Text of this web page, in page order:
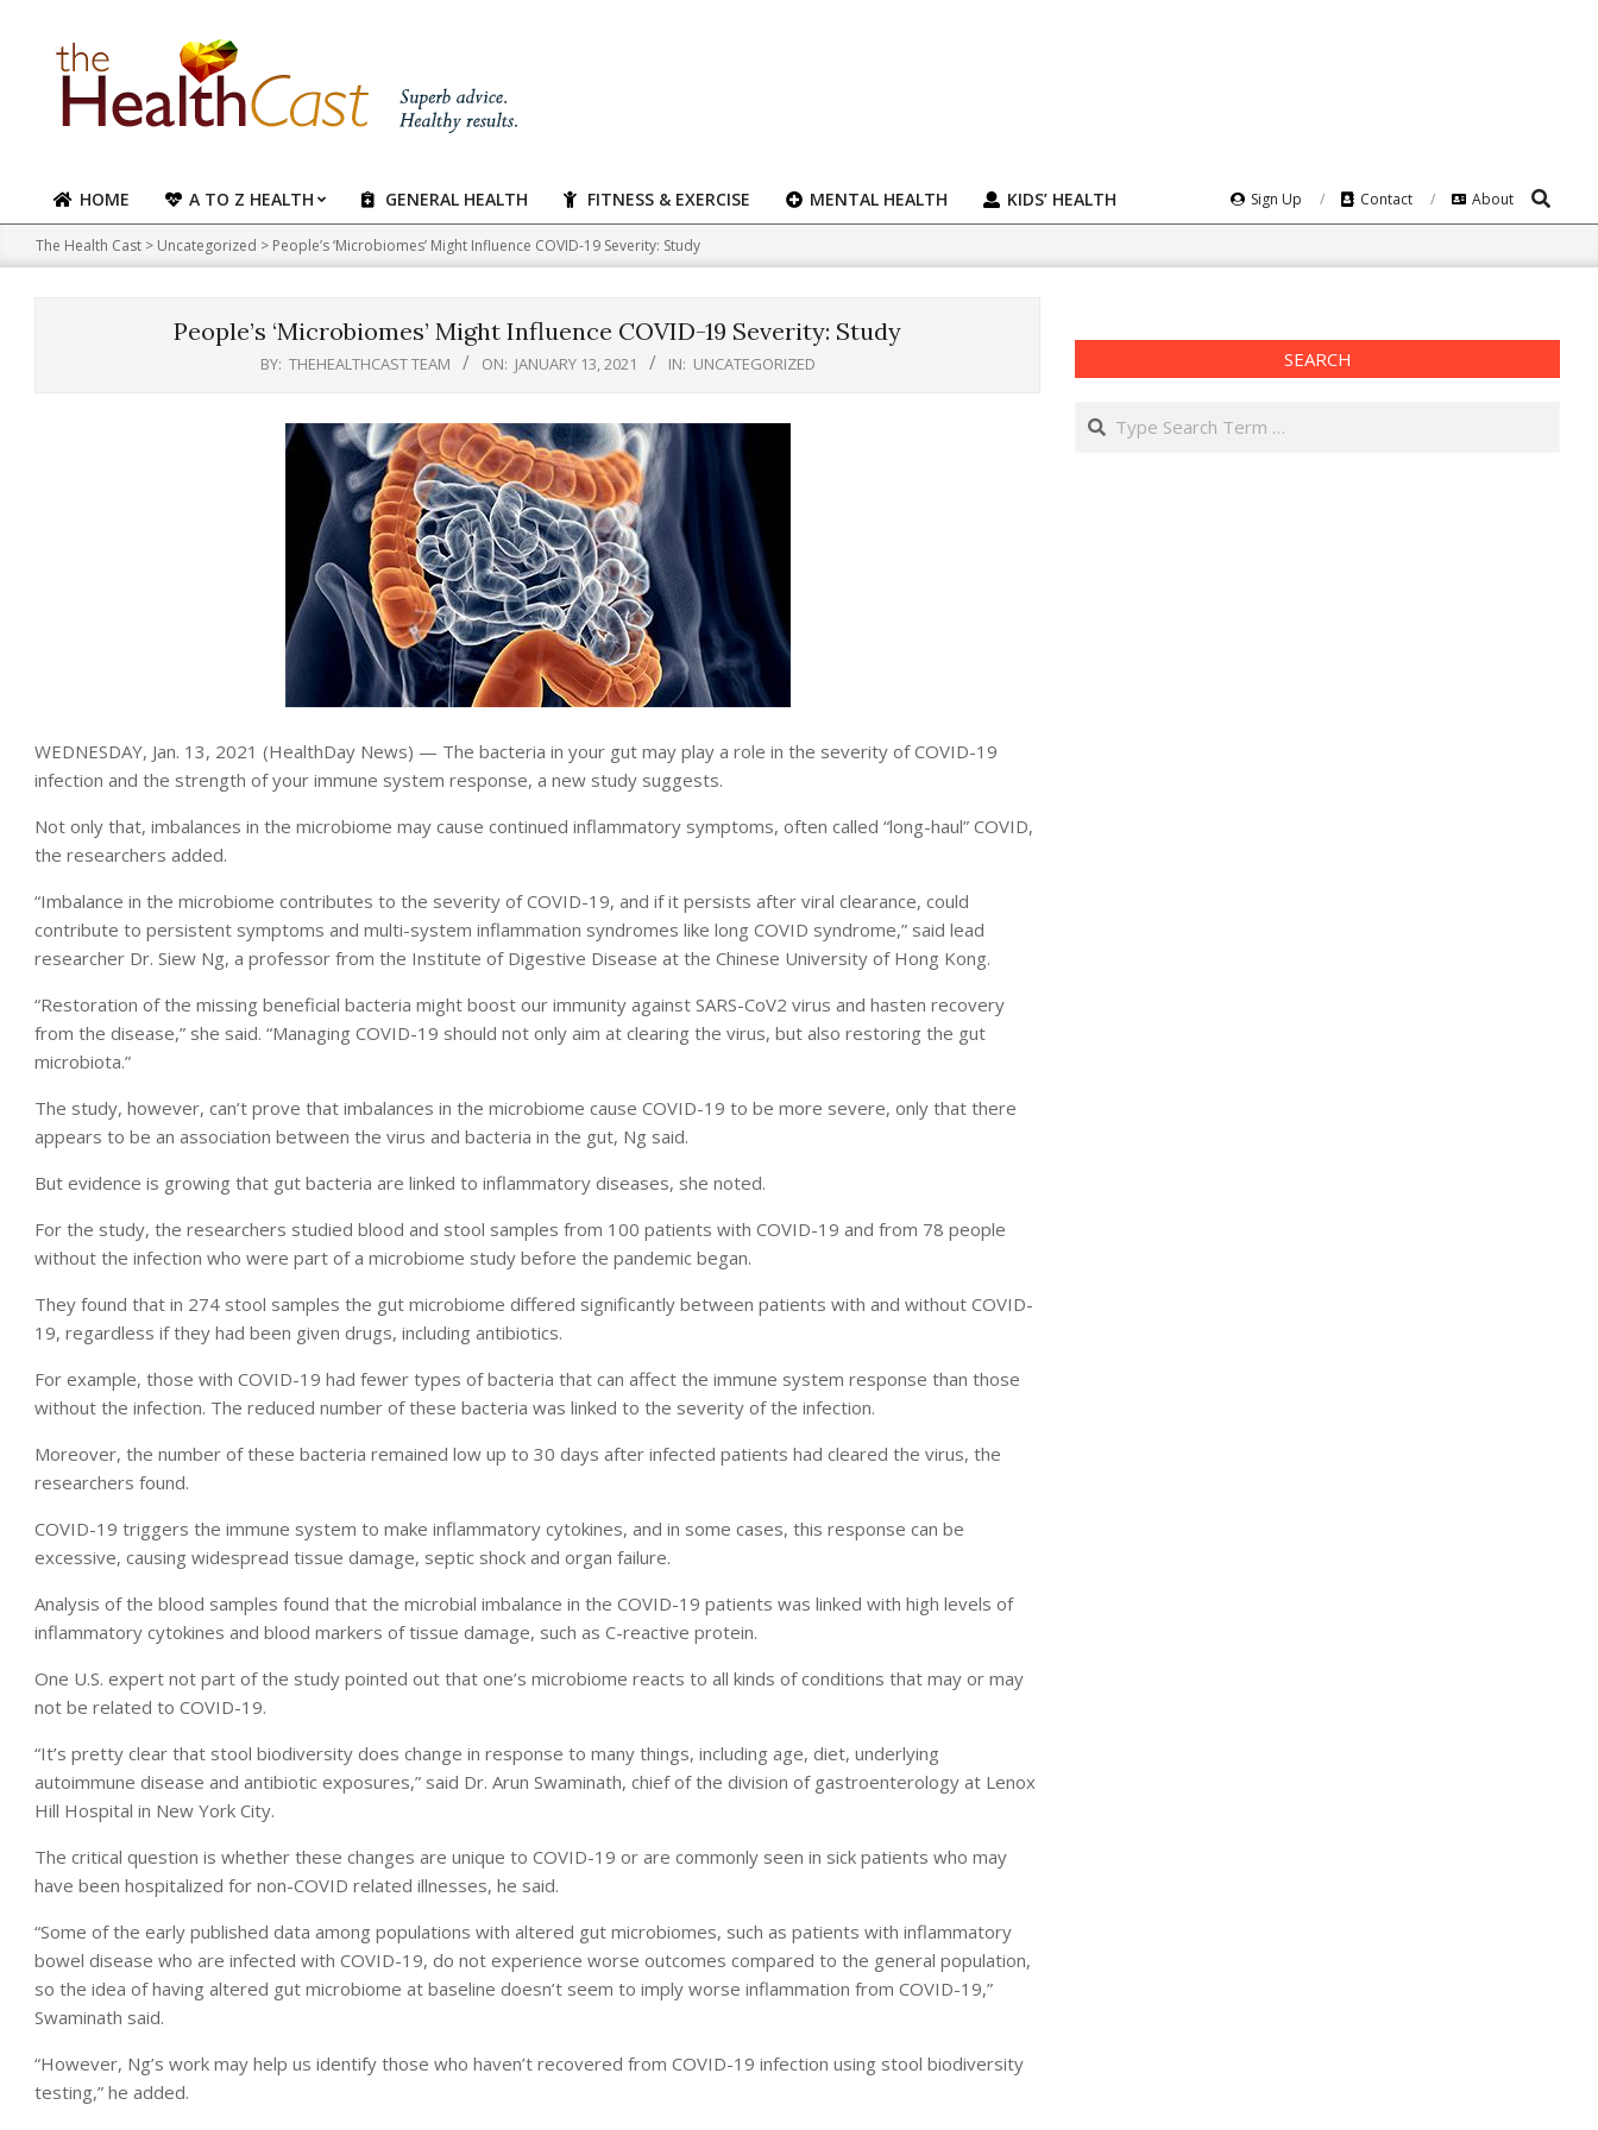
content
Primary
Navigation
Menu
HOME A TO Z HEALTH GENERAL HEALTH FITNESS & EXERCISE MENTAL HEALTH KIDS’ HEALTH Sign Up Contact About Search
The Health Cast > Uncategorized > People’s ‘Microbiomes’ Might Influence COVID-19 Severity: Study
People’s ‘Microbiomes’ Might Influence COVID-19 Severity: Study
BY: THEHEALTHCAST TEAM ON: JANUARY 13, 2021 IN: UNCATEGORIZED
WEDNESDAY, Jan. 13, 2021 (HealthDay News) — The bacteria in your gut may play a role in the severity of COVID-19
infection and the strength of your immune system response, a new study suggests.
Not only that, imbalances in the microbiome may cause continued inflammatory symptoms, often called “long-haul” COVID,
the researchers added.
“Imbalance in the microbiome contributes to the severity of COVID-19, and if it persists after viral clearance, could
contribute to persistent symptoms and multi-system inflammation syndromes like long COVID syndrome,” said lead
researcher Dr. Siew Ng, a professor from the Institute of Digestive Disease at the Chinese University of Hong Kong.
“Restoration of the missing beneficial bacteria might boost our immunity against SARS-CoV2 virus and hasten recovery
from the disease,” she said. “Managing COVID-19 should not only aim at clearing the virus, but also restoring the gut
microbiota.”
The study, however, can’t prove that imbalances in the microbiome cause COVID-19 to be more severe, only that there
appears to be an association between the virus and bacteria in the gut, Ng said.
But evidence is growing that gut bacteria are linked to inflammatory diseases, she noted.
For the study, the researchers studied blood and stool samples from 100 patients with COVID-19 and from 78 people
without the infection who were part of a microbiome study before the pandemic began.
They found that in 274 stool samples the gut microbiome differed significantly between patients with and without COVID-
19, regardless if they had been given drugs, including antibiotics.
For example, those with COVID-19 had fewer types of bacteria that can affect the immune system response than those
without the infection. The reduced number of these bacteria was linked to the severity of the infection.
Moreover, the number of these bacteria remained low up to 30 days after infected patients had cleared the virus, the
researchers found.
COVID-19 triggers the immune system to make inflammatory cytokines, and in some cases, this response can be
excessive, causing widespread tissue damage, septic shock and organ failure.
Analysis of the blood samples found that the microbial imbalance in the COVID-19 patients was linked with high levels of
inflammatory cytokines and blood markers of tissue damage, such as C-reactive protein.
One U.S. expert not part of the study pointed out that one’s microbiome reacts to all kinds of conditions that may or may
not be related to COVID-19.
“It’s pretty clear that stool biodiversity does change in response to many things, including age, diet, underlying
autoimmune disease and antibiotic exposures,” said Dr. Arun Swaminath, chief of the division of gastroenterology at Lenox
Hill Hospital in New York City.
The critical question is whether these changes are unique to COVID-19 or are commonly seen in sick patients who may
have been hospitalized for non-COVID related illnesses, he said.
“Some of the early published data among populations with altered gut microbiomes, such as patients with inflammatory
bowel disease who are infected with COVID-19, do not experience worse outcomes compared to the general population,
so the idea of having altered gut microbiome at baseline doesn’t seem to imply worse inflammation from COVID-19,”
Swaminath said.
“However, Ng’s work may help us identify those who haven’t recovered from COVID-19 infection using stool biodiversity
testing,” he added.
SEARCH
Search